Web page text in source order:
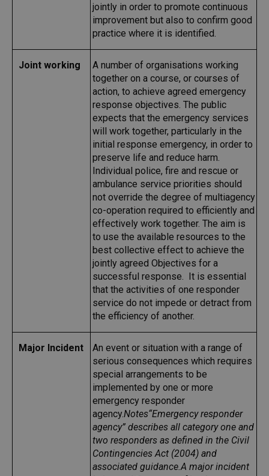
jointly in order to promote continuous
improvement but also to confirm good
practice where it is identified.
Joint working
A number of organisations working
together on a course, or courses of
action, to achieve agreed emergency
response objectives. The public
expects that the emergency services
will work together, particularly in the
initial response emergency, in order to
preserve life and reduce harm.
Individual police, fire and rescue or
ambulance service priorities should
not override the degree of multiagency
co-operation required to efficiently and
effectively work together. The aim is
to use the available resources to the
best collective effect to achieve the
jointly agreed Objectives for a
successful response. It is essential
that the activities of one responder
service do not impede or detract from
the efficiency of another.
Major Incident
An event or situation with a range of
serious consequences which requires
special arrangements to be
implemented by one or more
emergency responder
agency.Notes“Emergency responder
agency” describes all category one and
two responders as defined in the Civil
Contingencies Act (2004) and
associated guidance.A major incident